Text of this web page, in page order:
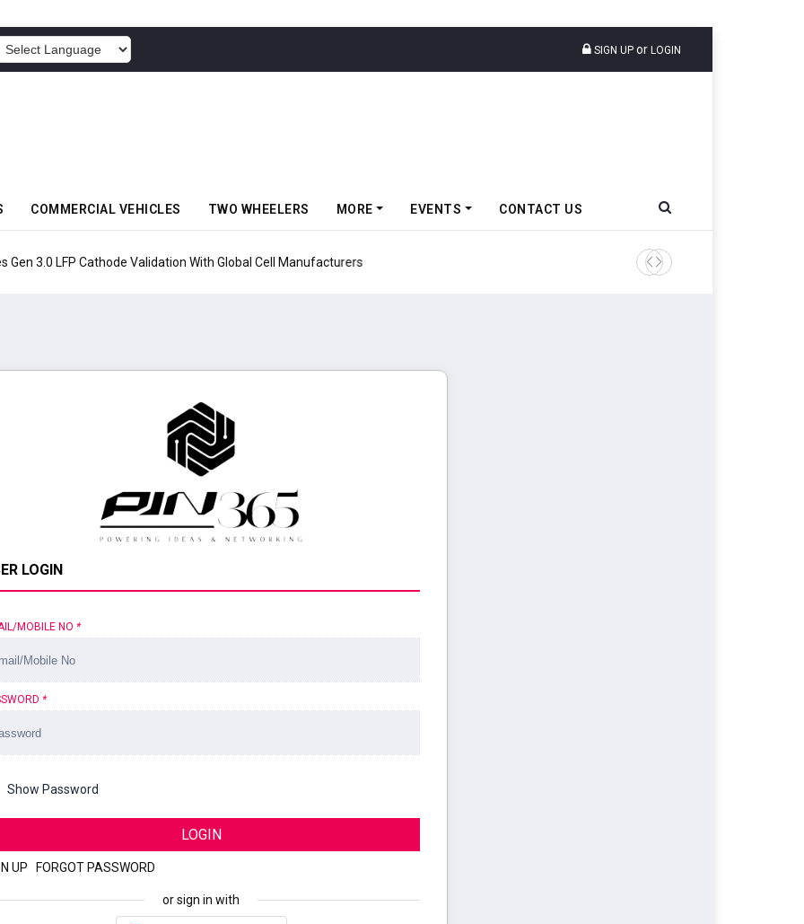
SIGN UP or LOGIN
COMMERCIAL VEHICLES TWO WHEELERS MORE EVENTS CONTACT US
3.0 LFP Cathode Validation With Global Cell Manufacturers IndiaRF Acquires Majority
LOGIN
MOBILE NO *
*
Show Password
LOGIN
UP FORGOT PASSWORD
or sign in with